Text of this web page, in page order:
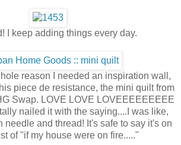
I keep adding things every day.
reason I needed an inspiration wall,
piece de resistance, the mini quilt from
Swap. LOVE LOVE LOVEEEEEEEEE
nailed it with the saying....I was like,
needle and thread! It's safe to say it's on
of "if my house were on fire....."